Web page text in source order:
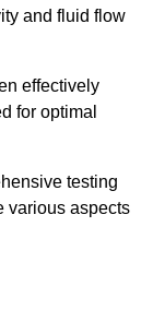
and fluid flow
effectively
for optimal
testing
various aspects